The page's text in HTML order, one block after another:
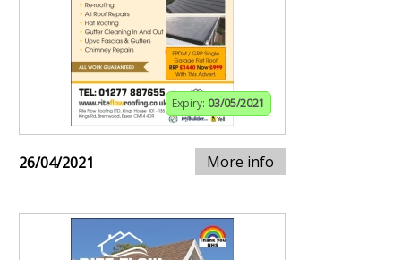
Expiry: 03/05/2021
26/04/2021 More info